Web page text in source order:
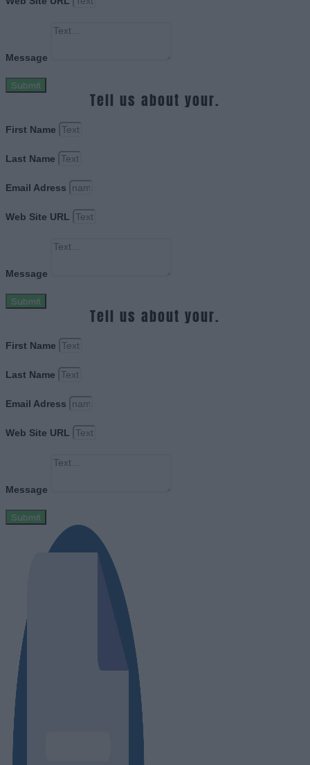
Message
Submit
Tell us about your.
First Name
Last Name
Email Adress
Web Site URL
Message
Submit
Tell us about your.
First Name
Last Name
Email Adress
Web Site URL
Message
Submit